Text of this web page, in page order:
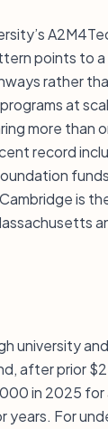
points to a
rather
at
more than
record
is
university
after prior
in 2025
years. For